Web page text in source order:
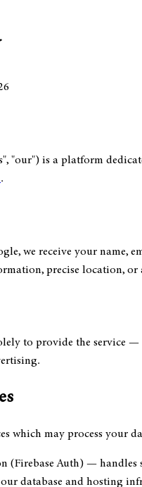
"our") is a platform
.
we receive your name,
precise location, or
to provide the service
which may process your
(Firebase Auth)— handles
database and hosting